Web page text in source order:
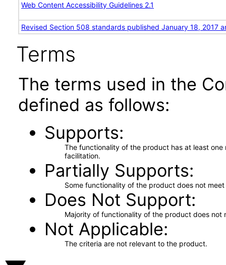
Web Content Accessibility Guidelines 2.1
Revised Section 508 standards published January 18, 2017
Terms
The terms used in the
defined as follows:
Supports
The functionality of the product has at least
facilitation.
Partially Supports
Some functionality of the product does not
Does Not Support
Majority of functionality of the product does not
Not Applicable
The criteria are not relevant to the product.